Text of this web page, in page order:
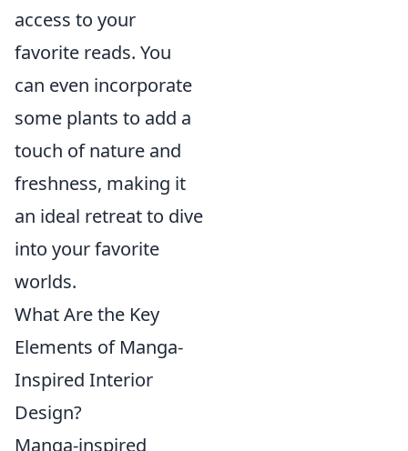
access to your
favorite reads. You
can even incorporate
some plants to add a
touch of nature and
freshness, making it
an ideal retreat to dive
into your favorite
worlds.
What Are the Key
Elements of Manga-
Inspired Interior
Design?
Manga-inspired